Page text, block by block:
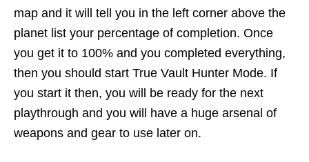
map and it will tell you in the left corner above the
planet list your percentage of completion. Once
you get it to 100% and you completed everything,
then you should start True Vault Hunter Mode. If
you start it then, you will be ready for the next
playthrough and you will have a huge arsenal of
weapons and gear to use later on.